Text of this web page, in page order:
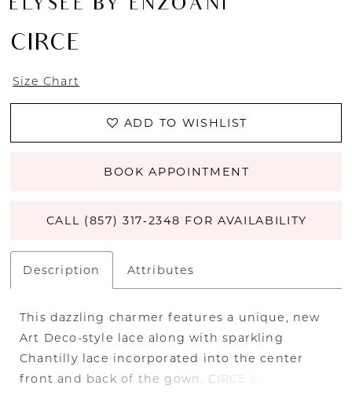
ÉLYSÉE BY ENZOANI
CIRCE
Size Chart
ADD TO WISHLIST
BOOK APPOINTMENT
CALL (857) 317‑2348 FOR AVAILABILITY
Description Attributes
This dazzling charmer features a unique, new
Art Deco-style lace along with sparkling
Chantilly lace incorporated into the center
front and back of the gown. CIRCE's figure-